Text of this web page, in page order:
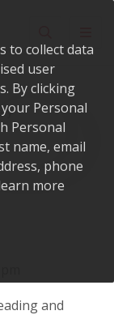
to collect data
user
By clicking
Personal
Personal
name, email
phone
more
and